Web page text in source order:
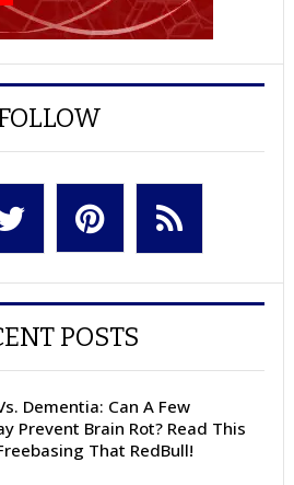
POSTS
Dementia: Can A Few
Prevent Brain Rot? Read This
That RedBull!